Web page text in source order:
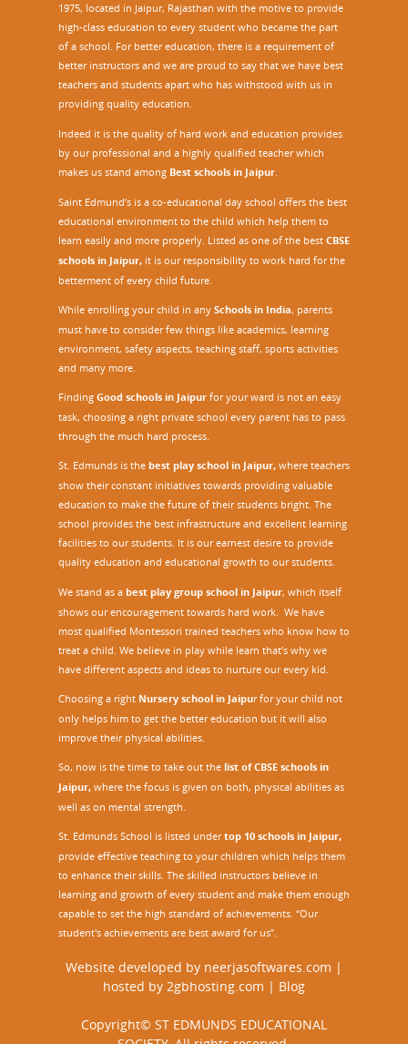
1975, located in Jaipur, Rajasthan with the motive to provide
high-class education to every student who became the part
of a school. For better education, there is a requirement of
better instructors and we are proud to say that we have best
teachers and students apart who has withstood with us in
providing quality education.
Indeed it is the quality of hard work and education provides
by our professional and a highly qualified teacher which
makes us stand among Best schools in Jaipur
Saint Edmund’s is a co-educational day school offers the best
educational environment to the child which help them to
learn easily and more properly. Listed as one of the best CBSE
schools in Jaipur, it is our responsibility to work hard for the
betterment of every child future.
While enrolling your child in any Schools in India, parents
must have to consider few things like academics, learning
environment, safety aspects, teaching staff, sports activities
and many more.
Finding Good schools in Jaipur for your ward is not an easy
task, choosing a right private school every parent has to pass
through the much hard process.
St. Edmunds is the best play school in Jaipur, where teachers
show their constant initiatives towards providing valuable
education to make the future of their students bright. The
school provides the best infrastructure and excellent learning
facilities to our students. It is our earnest desire to provide
quality education and educational growth to our students.
We stand as a best play group school in Jaipur, which itself
shows our encouragement towards hard work. We have
most qualified Montessori trained teachers who know how to
treat a child. We believe in play while learn that’s why we
have different aspects and ideas to nurture our every kid.
Choosing a right Nursery school in Jaipurfor your child not
only helps him to get the better education but it will also
improve their physical abilities.
So, now is the time to take out the list of CBSE schools in
Jaipur, where the focus is given on both, physical abilities as
well as on mental strength.
St. Edmunds School is listed undertop 10 schools in Jaipur,
provide effective teaching to your children which helps them
to enhance their skills. The skilled instructors believe in
learning and growth of every student and make them enough
capable to set the high standard of achievements. “Our
student's achievements are best award for us”.
Website developed by neerjasoftwares.com |
hosted by 2gbhosting.com | Blog
Copyright© ST EDMUNDS EDUCATIONAL